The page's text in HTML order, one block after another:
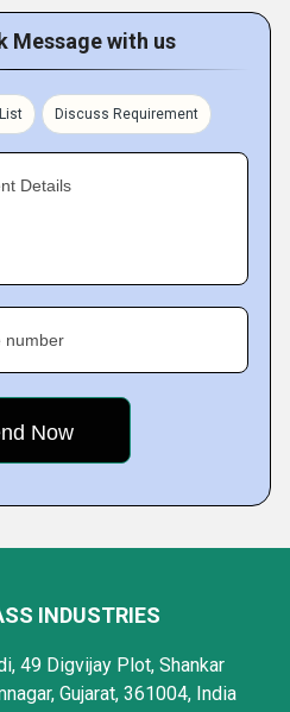
Message with us
Discuss Requirement
Details
number
INDUSTRIES
49 Digvijay Plot, Shankar
Gujarat, 361004, India